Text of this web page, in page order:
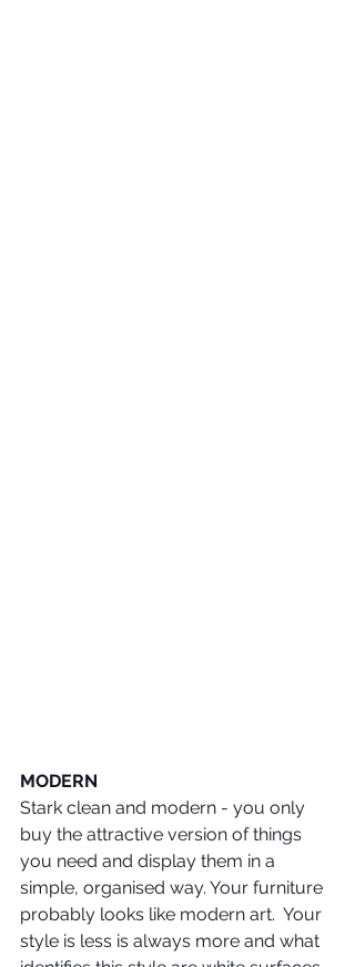
MODERN
Stark clean and modern - you only
buy the attractive version of things
you need and display them in a
simple, organised way. Your furniture
probably looks like modern art.  Your
style is less is always more and what